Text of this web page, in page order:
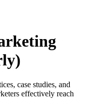
case studies, and
effectively reach